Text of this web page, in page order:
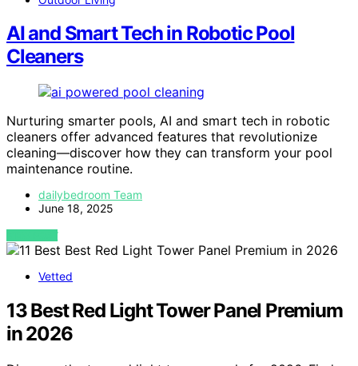
AI and Smart Tech in Robotic Pool
Cleaners
Nurturing smarter pools, AI and smart tech in robotic
cleaners offer advanced features that revolutionize
cleaning—discover how they can transform your pool
maintenance routine.
dailybedroom Team
June 18, 2025
VIEW POST
Vetted
13 Best Red Light Tower Panel Premium
in 2026